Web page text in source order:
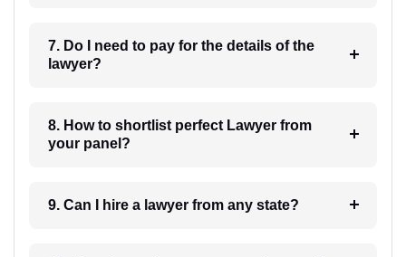
7. Do I need to pay for the details of the
lawyer?
8. How to shortlist perfect Lawyer from
your panel?
9. Can I hire a lawyer from any state?